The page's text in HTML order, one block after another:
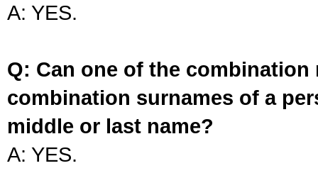
A: YES.
Q: Can one of the
combination surnames of a
middle or last name?
A: YES.